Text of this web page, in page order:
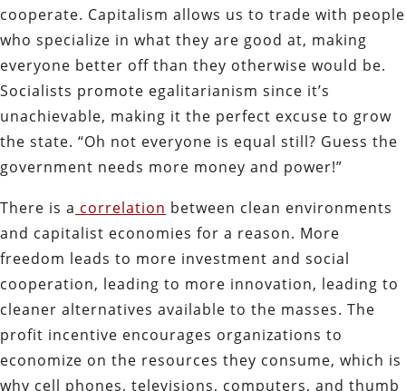
cooperate. Capitalism allows us to trade with people
who specialize in what they are good at, making
everyone better off than they otherwise would be.
Socialists promote egalitarianism since it’s
unachievable, making it the perfect excuse to grow
the state. “Oh not everyone is equal still? Guess the
government needs more money and power!”
There is a correlation between clean environments
and capitalist economies for a reason. More
freedom leads to more investment and social
cooperation, leading to more innovation, leading to
cleaner alternatives available to the masses. The
profit incentive encourages organizations to
economize on the resources they consume, which is
why cell phones, televisions, computers, and thumb